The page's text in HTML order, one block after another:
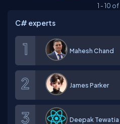
1 -10 of
C# experts
Mahesh Chand
James Parker
Deepak Tewatia